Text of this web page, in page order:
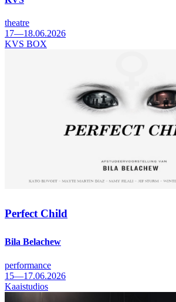
theatre
17—18.06.2026
KVS BOX
Perfect Child
Bila Belachew
performance
15—17.06.2026
Kaaistudios